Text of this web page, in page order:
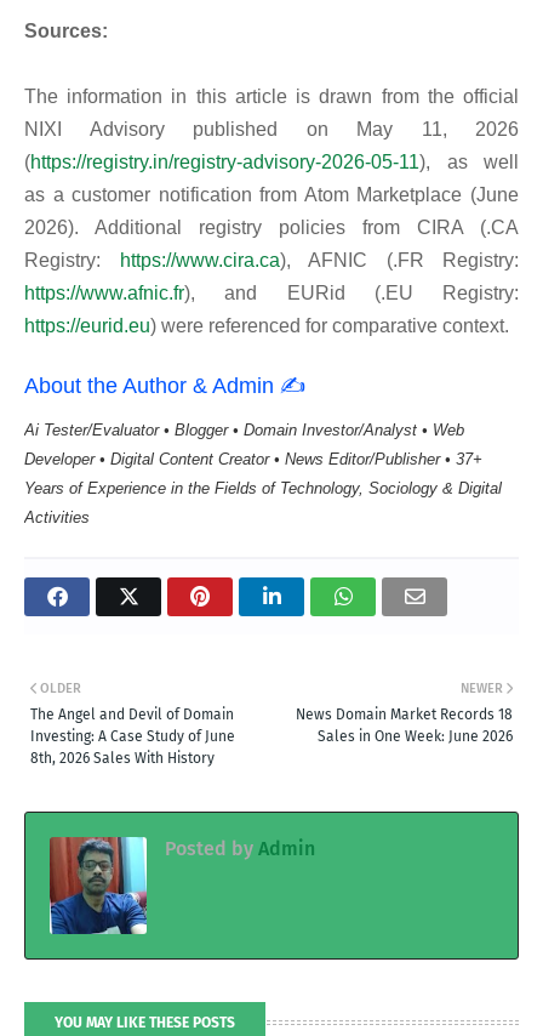
Sources:
The information in this article is drawn from the official
NIXI Advisory published on May 11, 2026
(https://registry.in/registry-advisory-2026-05-11), as well
as a customer notification from Atom Marketplace (June
2026). Additional registry policies from CIRA (.CA
Registry:
https://www.cira.ca), AFNIC (.FR Registry:
https://www.afnic.fr), and EURid (.EU Registry:
https://eurid.eu) were referenced for comparative context.
About the Author & Admin ✍️
Ai Tester/Evaluator • Blogger • Domain Investor/Analyst • Web
Developer • Digital Content Creator • News Editor/Publisher • 37+
Years of Experience in the Fields of Technology, Sociology & Digital
Activities
NEWER
News Domain Market Records 18
Sales in One Week: June 2026
OLDER
The Angel and Devil of Domain
Investing: A Case Study of June
8th, 2026 Sales With History
Posted by Admin
YOU MAY LIKE THESE POSTS